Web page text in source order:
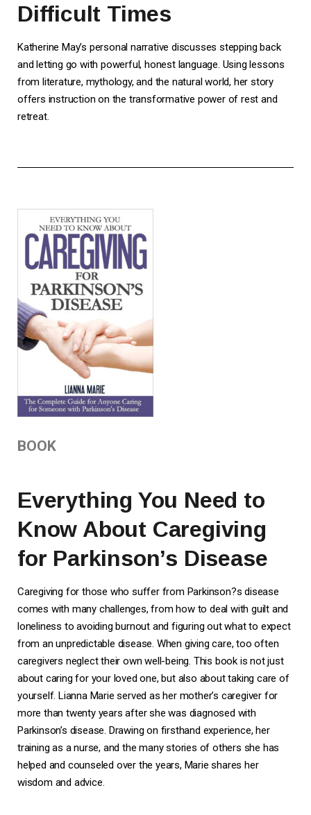
Difficult Times
Katherine May’s personal narrative discusses stepping back
and letting go with powerful, honest language. Using lessons
from literature, mythology, and the natural world, her story
offers instruction on the transformative power of rest and
retreat.
BOOK
Everything You Need to
Know About Caregiving
for Parkinson’s Disease
Caregiving for those who suffer from Parkinson?s disease
comes with many challenges, from how to deal with guilt and
loneliness to avoiding burnout and figuring out what to expect
from an unpredictable disease. When giving care, too often
caregivers neglect their own well-being. This book is not just
about caring for your loved one, but also about taking care of
yourself. Lianna Marie served as her mother’s caregiver for
more than twenty years after she was diagnosed with
Parkinson’s disease. Drawing on firsthand experience, her
training as a nurse, and the many stories of others she has
helped and counseled over the years, Marie shares her
wisdom and advice.